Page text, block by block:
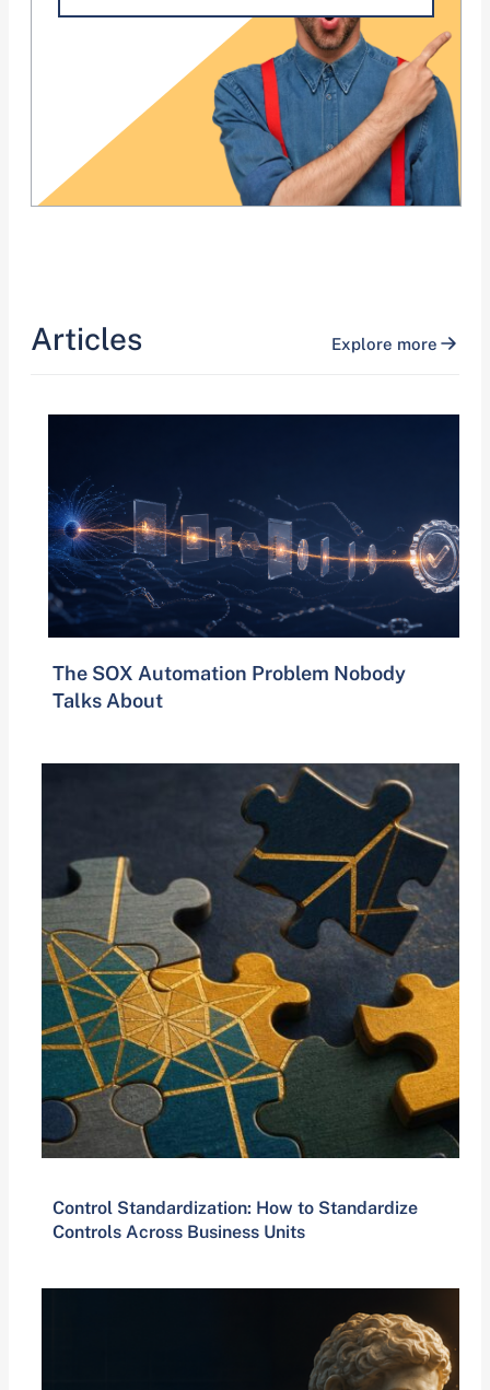
Articles Explore more
The SOX Automation Problem Nobody
Talks About
Control Standardization: How to Standardize
Controls Across Business Units